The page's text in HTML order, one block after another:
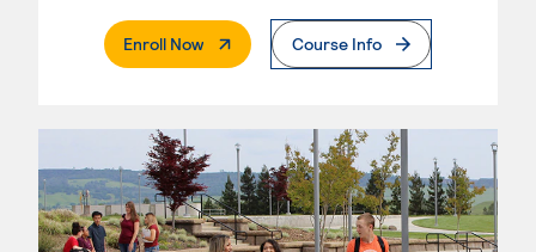
Enroll Now. External PageCourse Info